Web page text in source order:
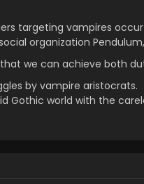
targeting vampires
organization
we can achieve both
by vampire aristocrats.
Gothic world with the